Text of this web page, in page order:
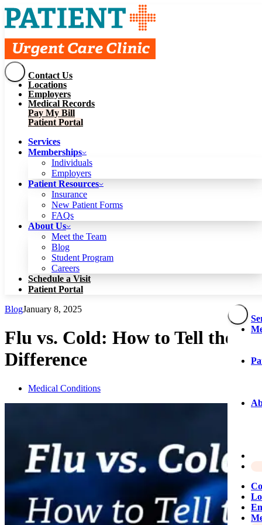
Services
Memberships
Individuals
Patient Resources
Insurance
FAQs
About Us
Meet the Team
Student Program
Schedule a Visit
Patient Portal
Contact Us
Locations
Employers
Medical Records
Pay My Bill
Patient Portal
Contact Us
Locations
Employers
Medical Records
Pay My Bill
Patient Portal
Services
Memberships
Individuals
Employers
Patient Resources
Insurance
New Patient Forms
FAQs
About Us
Meet the Team
Blog
Student Program
Careers
Schedule a Visit
Patient Portal
BlogJanuary 8, 2025
Flu vs. Cold: How to Tell the
Difference
Medical Conditions